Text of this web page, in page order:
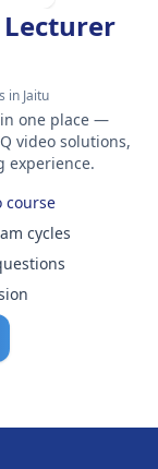
in Jaitu
one place —
video solutions,
experience.
cycles